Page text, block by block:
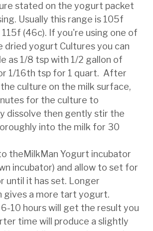
stated on the yogurt packet
Usually this range is 105f
(46c). If you're using one of
dried yogurt Cultures you can
as 1/8 tspwith 1/2 gallon of
1/16th tsp for 1 quart. After
culture on the milk surface,
for the culture to
dissolve then gently stir the
into the milk for 30
theMilkMan Yogurt incubator
incubator) and allow to set for
until it has set. Longer
gives a more tart yogurt.
6-10 hours will get the result you
time will produce a slightly